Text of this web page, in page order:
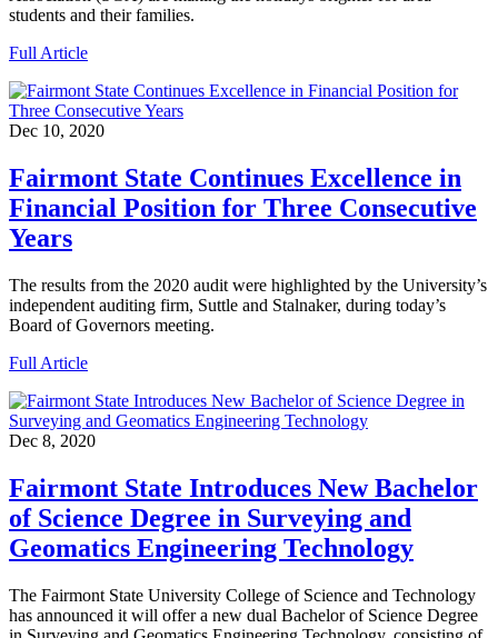
students and their families.
Full Article
Dec 10, 2020
Fairmont State Continues Excellence in
Financial Position for Three Consecutive
Years
The results from the 2020 audit were highlighted by the University’s
independent auditing firm, Suttle and Stalnaker, during today’s
Board of Governors meeting.
Full Article
Dec 8, 2020
Fairmont State Introduces New Bachelor
of Science Degree in Surveying and
Geomatics Engineering Technology
The Fairmont State University College of Science and Technology
has announced it will offer a new dual Bachelor of Science Degree